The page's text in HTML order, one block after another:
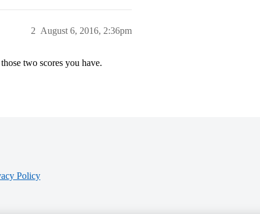
August 6, 2016, 2:36pm
2
two scores you have.
Policy